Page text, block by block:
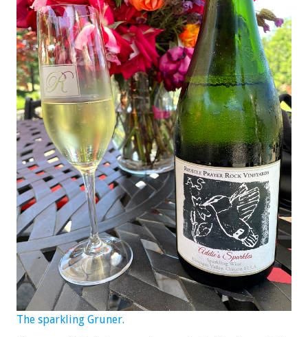
The sparkling Gruner.